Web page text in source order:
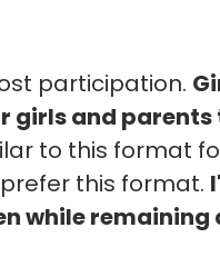
participation.
girls and
to this format
this format.
while remaining